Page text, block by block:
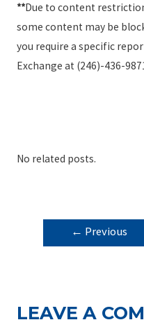
**Due to content
some content may be
you require a specific
Exchange at (246)-436-
No related posts.
POST
← Previous
LEAVE A